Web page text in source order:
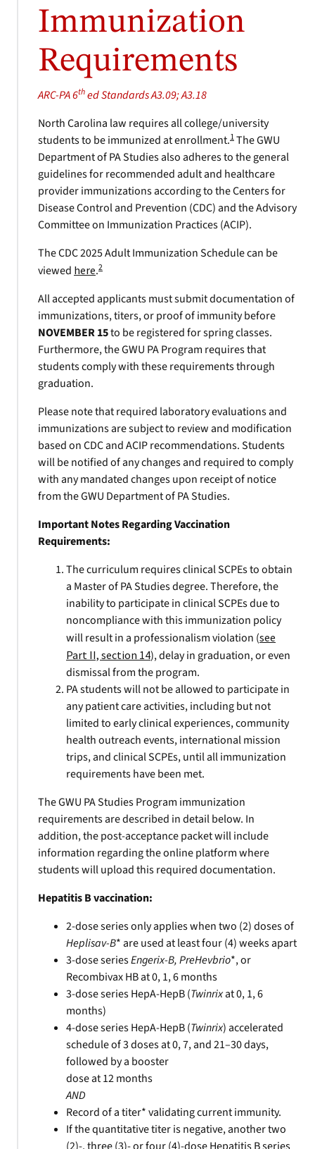
Immunization
Requirements
ARC-PA 6thed Standards A3.09; A3.18
North Carolina law requires all college/university
students to be immunized at enrollment.1 The GWU
Department of PA Studies also adheres to the general
guidelines for recommended adult and healthcare
provider immunizations according to the Centers for
Disease Control and Prevention (CDC) and the Advisory
Committee on Immunization Practices (ACIP).
The CDC 2025 Adult Immunization Schedule can be
viewed here.2
All accepted applicants must submit documentation of
immunizations, titers, or proof of immunity before
NOVEMBER 15to be registered for spring classes.
Furthermore, the GWU PA Program requires that
students comply with these requirements through
graduation.
Please note that required laboratory evaluations and
immunizations are subject to review and modification
based on CDC and ACIP recommendations. Students
will be notified of any changes and required to comply
with any mandated changes upon receipt of notice
from the GWU Department of PA Studies.
Important Notes Regarding Vaccination
Requirements:
The curriculum requires clinical SCPEs to obtain
a Master of PA Studies degree. Therefore, the
inability to participate in clinical SCPEs due to
noncompliance with this immunization policy
will result in a professionalism violation (see
Part II, section 14), delay in graduation, or even
dismissal from the program.
PA students will not be allowed to participate in
any patient care activities, including but not
limited to early clinical experiences, community
health outreach events, international mission
trips, and clinical SCPEs, until all immunization
requirements have been met.
The GWU PA Studies Program immunization
requirements are described in detail below. In
addition, the post-acceptance packet will include
information regarding the online platform where
students will upload this required documentation.
Hepatitis B vaccination:
2-dose series only applies when two (2) doses of
Heplisav-B* are used at least four (4) weeks apart
3-dose seriesEngerix-B, PreHevbrio*, or
Recombivax HB at 0, 1, 6 months
3-dose series HepA-HepB (Twinrixat 0, 1, 6
months)
4-dose series HepA-HepB (Twinrix) accelerated
schedule of 3 doses at 0, 7, and 21–30 days,
followed by a booster
dose at 12 months
AND
Record of a titer* validating current immunity.
If the quantitative titer is negative, another two